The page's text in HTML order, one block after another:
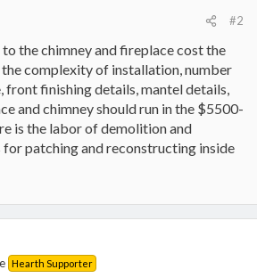
#2
the chimney and fireplace cost the
complexity of installation, number
front finishing details, mantel details,
and chimney should run in the $5500-
is the labor of demolition and
patching and reconstructing inside
Hearth Supporter